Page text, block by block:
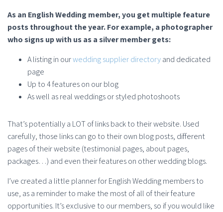
As an English Wedding member, you get multiple feature
posts throughout the year. For example, a photographer
who signs up with us as a silver member gets:
A listing in ourwedding supplier directoryand dedicated
page
Up to 4 features on our blog
As well as real weddings or styled photoshoots
That’s potentially a LOT of links back to their website. Used
carefully, those links can go to their own blog posts, different
pages of their website (testimonial pages, about pages,
packages…) and even their features on other wedding blogs.
I’ve created a little planner for English Wedding members to
use, as a reminder to make the most of all of their feature
opportunities. It’s exclusive to our members, so if you would like